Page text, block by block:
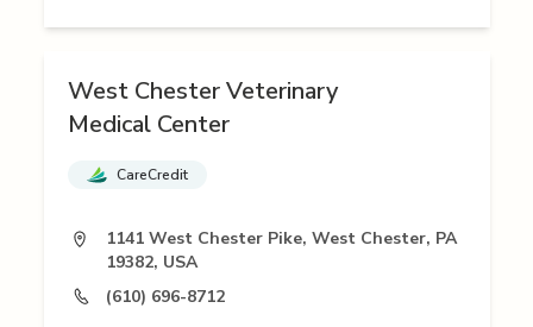
West Chester Veterinary
Medical Center
CareCredit
1141 West Chester Pike, West Chester, PA
19382, USA
(610) 696-8712